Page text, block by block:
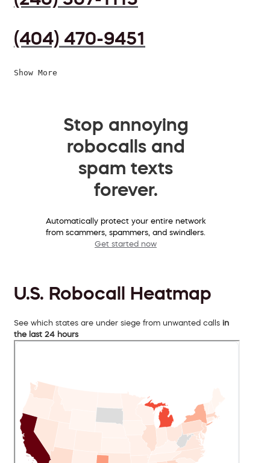
(404) 470-9451
Show More
Stop annoying
robocalls and
spam texts
forever.
Automatically protect your entire network
from scammers, spammers, and swindlers.
Get started now
U.S. Robocall Heatmap
See which states are under siege from unwanted calls in
the last 24 hours